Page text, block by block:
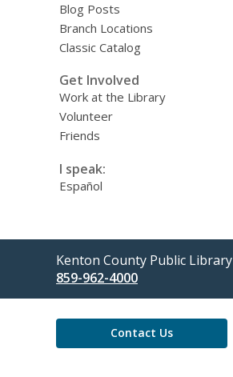
Blog Posts
Branch Locations
Classic Catalog
Get Involved
Work at the Library
Volunteer
Friends
I speak:
Español
Contact
the
Library
Kenton County Public Library
859-962-4000
Contact Us